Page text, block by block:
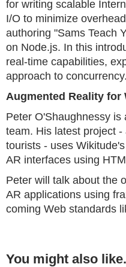
for writing scalable
I/O to minimize
authoring "Sams Teach
on Node.js. In this
real-time capabilities,
approach to concurrency.
Augmented Reality for
Peter O'Shaughnessy is
team. His latest project
tourists - uses
AR interfaces using
Peter will talk about the
AR applications using
coming Web standards
You might also